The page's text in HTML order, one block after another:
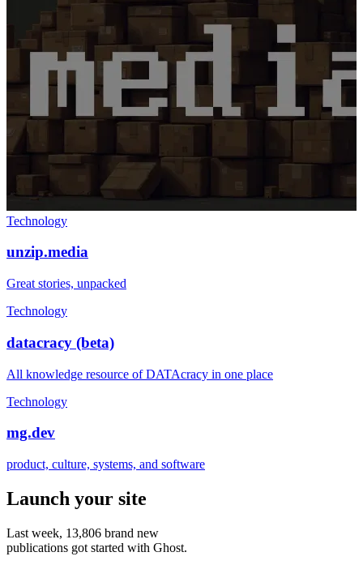
Technology
unzip.media
Great stories, unpacked
Technology
datacracy (beta)
All knowledge resource of DATAcracy in one place
Technology
mg.dev
product, culture, systems, and software
Launch your site
Last week, 13,806 brand new
publications got started with Ghost.